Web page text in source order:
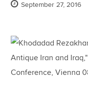
September 27, 2016